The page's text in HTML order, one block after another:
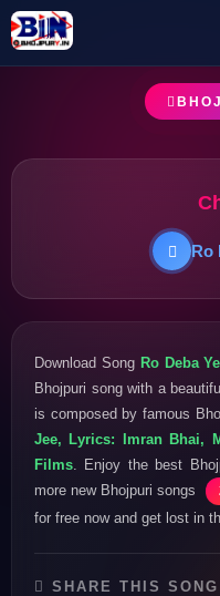
Ro
Download Song Ro Deba
Bhojpuri song with a
is composed by famous
Jee, Lyrics: Imran Bhai,
Films . Enjoy the best
more new Bhojpuri songs
for free now and get lost in
SHARE THIS SONG